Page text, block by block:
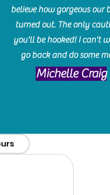
believe how gorgeous our
turned out. The only
you'll be hooked! I can't
go back and do some
Michelle Craig